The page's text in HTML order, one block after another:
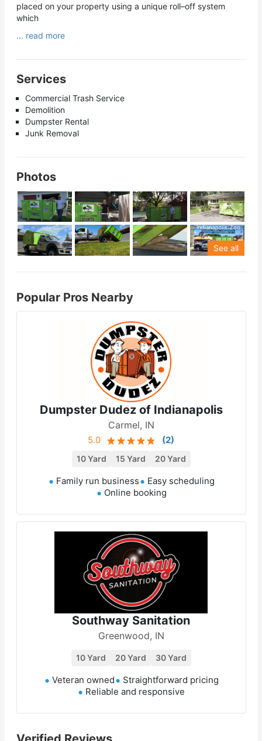
placed on your property using a unique roll–off system
which
... read more
Services
Commercial Trash Service
Demolition
Dumpster Rental
Junk Removal
Photos
See all
Popular Pros Nearby
Dumpster Dudez of Indianapolis
Carmel, IN
5.0 (2)
10 Yard 15 Yard 20 Yard
Family run business
Easy scheduling
Online booking
Southway Sanitation
Greenwood, IN
10 Yard 20 Yard 30 Yard
Veteran owned
Straightforward pricing
Reliable and responsive